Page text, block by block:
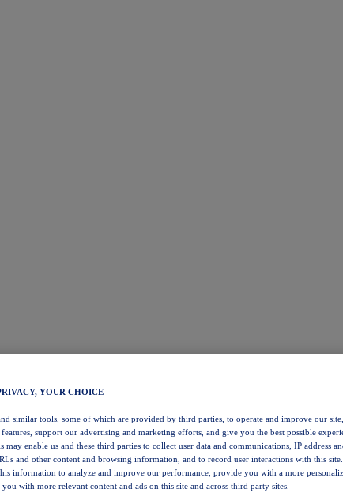
YOUR CHOICE
similar tools, some of which are provided by third parties, to operate and improve our
support our advertising and marketing efforts, and give you the best possible
may enable us and these third parties to collect user data and communications, IP address
and other content and browsing information, and to record user interactions with this site.
information to analyze and improve our performance, provide you with a more
you with more relevant content and ads on this site and across third party sites.